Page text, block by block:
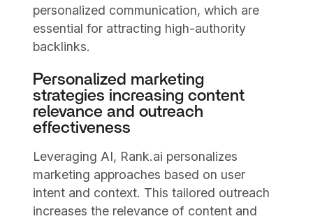
personalized communication, which are
essential for attracting high-authority
backlinks.
Personalized marketing
strategies increasing content
relevance and outreach
effectiveness
Leveraging AI, Rank.ai personalizes
marketing approaches based on user
intent and context. This tailored outreach
increases the relevance of content and